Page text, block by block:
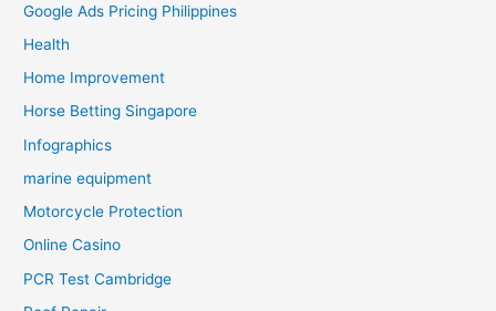
Google Ads Pricing Philippines
Health
Home Improvement
Horse Betting Singapore
Infographics
marine equipment
Motorcycle Protection
Online Casino
PCR Test Cambridge